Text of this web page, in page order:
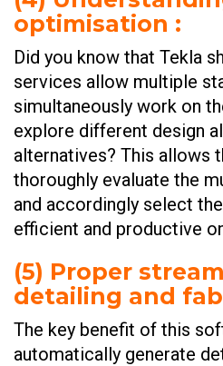
optimisation :
Did you know that Tekla
services allow multiple
simultaneously work on
explore different design
alternatives? This allows
thoroughly evaluate the
and accordingly select
efficient and productive
(5) Proper
detailing and
The key benefit of this
automatically generate